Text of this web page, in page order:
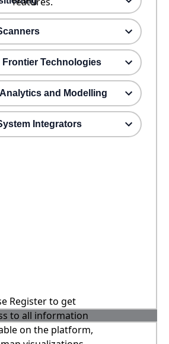
Frontier Technologies
and Modelling
Integrators
Register to get
to all information
on the platform,